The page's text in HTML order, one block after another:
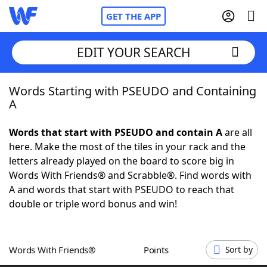
GET THE APP
Home
NYT Crossplay Cheat
ScrabbleHelpers
Word GamesHelpers
EDIT YOUR SEARCH
Words Starting with PSEUDO and Containing
A
Words that start with PSEUDO and contain Aare all
here. Make the most of the tiles in your rack and the
letters already played on the board to score big in
Words With Friends® and Scrabble®. Find words with
A and words that start with PSEUDO to reach that
double or triple word bonus and win!
Words With Friends® Points Sort by